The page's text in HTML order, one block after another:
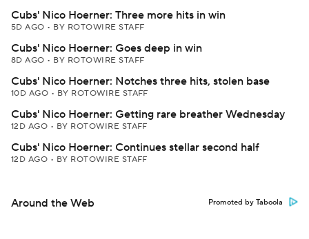
Cubs' Nico Hoerner: Three more hits in win
5D AGO • BY ROTOWIRE STAFF
Cubs' Nico Hoerner: Goes deep in win
8D AGO • BY ROTOWIRE STAFF
Cubs' Nico Hoerner: Notches three hits, stolen base
10D AGO • BY ROTOWIRE STAFF
Cubs' Nico Hoerner: Getting rare breather Wednesday
12D AGO • BY ROTOWIRE STAFF
Cubs' Nico Hoerner: Continues stellar second half
12D AGO • BY ROTOWIRE STAFF
Around the Web Promoted by Taboola